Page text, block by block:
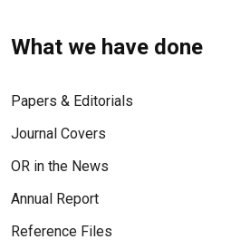
What we have done
Papers & Editorials
Journal Covers
OR in the News
Annual Report
Reference Files